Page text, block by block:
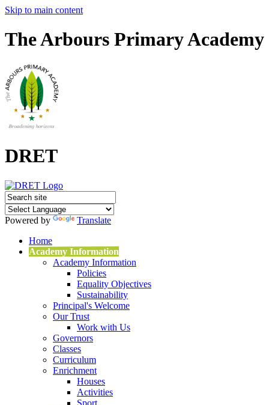
Skip to main content
The Arbours Primary Academy
DRET
Powered by
Translate
Home
Academy Information
Academy Information
Policies
Equality Objectives
Sustainability
Principal's Welcome
Our Trust
Work with Us
Governors
Classes
Curriculum
Enrichment
Houses
Activities
Sport